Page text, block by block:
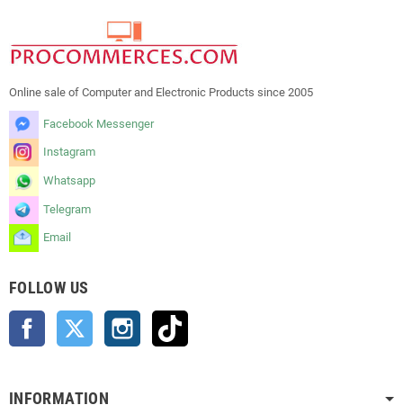
Online sale of Computer and Electronic Products since 2005
Facebook Messenger
Instagram
Whatsapp
Telegram
Email
FOLLOW US
Facebook Twitter Instagram
INFORMATION